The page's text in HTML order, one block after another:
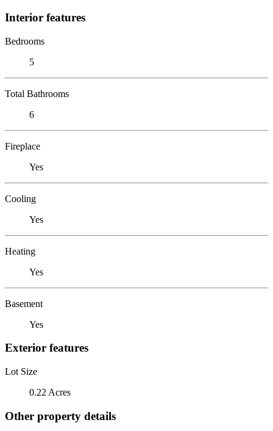
Interior features
Bedrooms
5
Total Bathrooms
6
Fireplace
Yes
Cooling
Yes
Heating
Yes
Basement
Yes
Exterior features
Lot Size
0.22 Acres
Other property details